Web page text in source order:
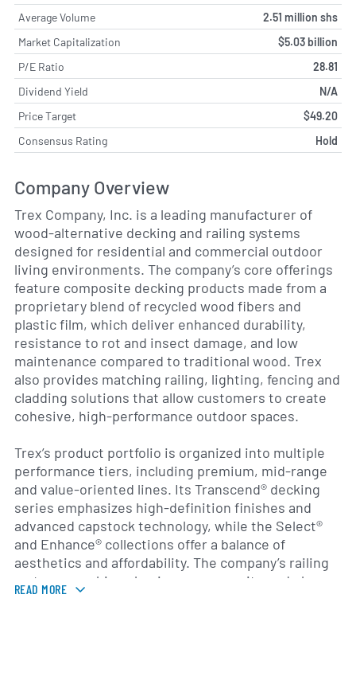
Average Volume
2.51 million shs
Market Capitalization
$5.03 billion
P/E Ratio
28.81
Dividend Yield
N/A
Price Target
$49.20
Consensus Rating
Hold
Company Overview
Trex Company, Inc. is a leading manufacturer of
wood-alternative decking and railing systems
designed for residential and commercial outdoor
living environments. The company’s core offerings
feature composite decking products made from a
proprietary blend of recycled wood fibers and
plastic film, which deliver enhanced durability,
resistance to rot and insect damage, and low
maintenance compared to traditional wood. Trex
also provides matching railing, lighting, fencing and
cladding solutions that allow customers to create
cohesive, high-performance outdoor spaces.
Trex’s product portfolio is organized into multiple
performance tiers, including premium, mid-range
and value-oriented lines. Its Transcend® decking
series emphasizes high-definition finishes and
advanced capstock technology, while the Select®
and Enhance® collections offer a balance of
aesthetics and affordability. The company’s railing
systems combine aluminum, composite and glass
components, and its lighting and accessory
READ MORE